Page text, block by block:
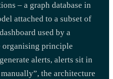
– a graph database in
attached to a subset of
used by a
organising principle
alerts, alerts sit in
the architecture